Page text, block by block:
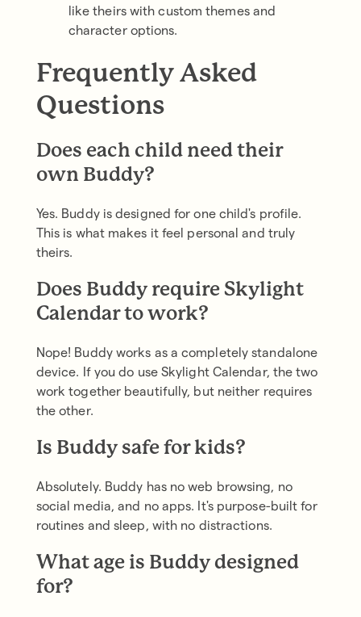
like theirs with custom themes and
character options.
Frequently Asked
Questions
Does each child need their
own Buddy?
Yes. Buddy is designed for one child's profile.
This is what makes it feel personal and truly
theirs.
Does Buddy require Skylight
Calendar to work?
Nope! Buddy works as a completely standalone
device. If you do use Skylight Calendar, the two
work together beautifully, but neither requires
the other.
Is Buddy safe for kids?
Absolutely. Buddy has no web browsing, no
social media, and no apps. It's purpose-built for
routines and sleep, with no distractions.
What age is Buddy designed
for?